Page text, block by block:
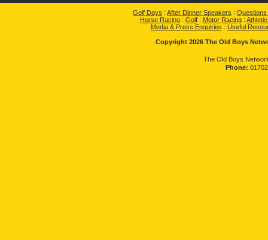
Golf Days : After Dinner Speakers :
Horse Racing: Golf: Motor Racing:
Media & Press Enquiries : Useful
Copyright 2026 The Old Boys
The Old Boys
Phone: